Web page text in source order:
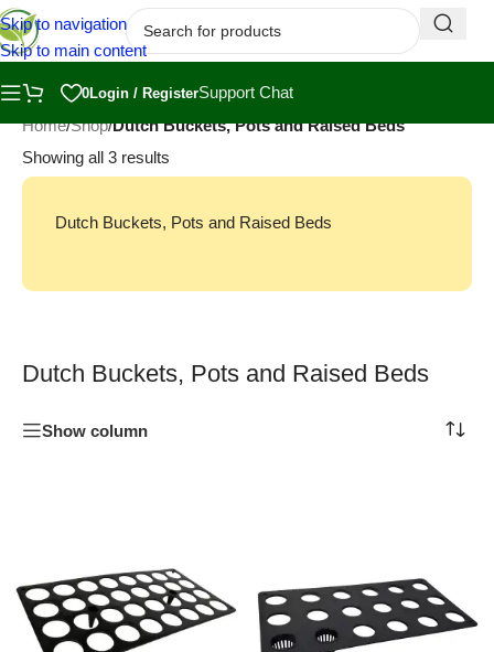
Skip to navigation
Skip to main content
0Login / RegisterSupport Chat
Home/Shop/Dutch Buckets, Pots and Raised Beds
Showing all 3 results
Dutch Buckets, Pots and Raised Beds
Dutch Buckets, Pots and Raised Beds
Show column